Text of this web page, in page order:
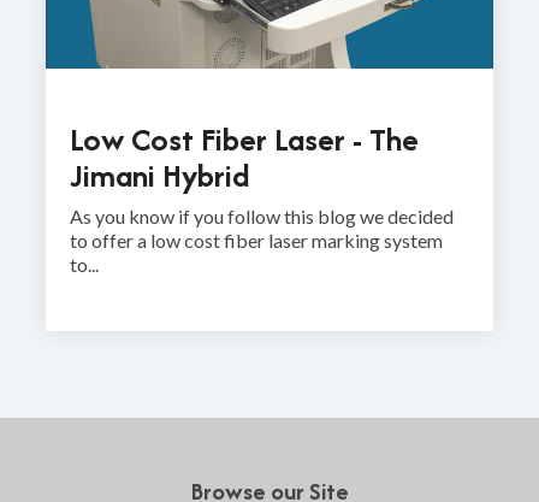
Low Cost Fiber Laser - The
Jimani Hybrid
As you know if you follow this blog we decided
to offer a low cost fiber laser marking system
to...
Browse our Site